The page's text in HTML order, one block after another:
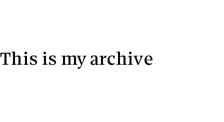
This is my archive